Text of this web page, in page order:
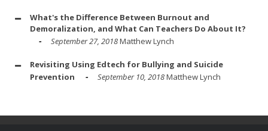
What's the Difference Between Burnout and
Demoralization, and What Can Teachers Do About It?
September 27, 2018Matthew Lynch
Revisiting Using Edtech for Bullying and Suicide
Prevention
September 10, 2018Matthew Lynch